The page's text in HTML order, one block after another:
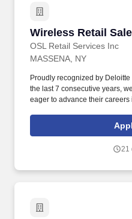
Wireless Retail
OSL Retail Services Inc
Wireless Retail
MASSENA, NY
Proudly recognized by
the last 7 consecutive years,
eager to advance their
commitment to diversity and
Cares and WE@OSL,
21